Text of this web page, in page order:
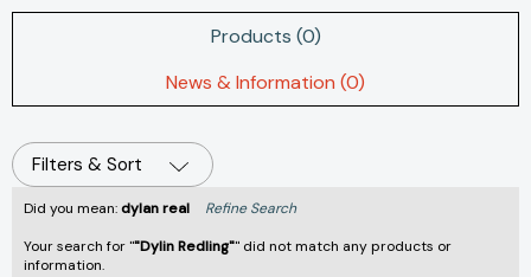
Products (0)
News & Information (0)
Filters & Sort
Did you mean:dylan real
Refine Search
Your search for ""Dylin Redling"" did not match any products or
information.